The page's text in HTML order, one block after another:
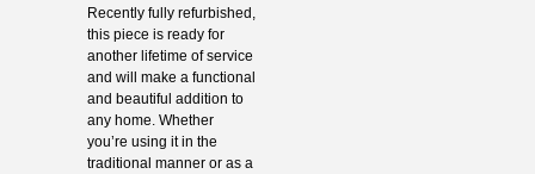
Recently fully refurbished,
this piece is ready for
another lifetime of service
and will make a functional
and beautiful addition to
any home. Whether
you’re using it in the
traditional manner or as a